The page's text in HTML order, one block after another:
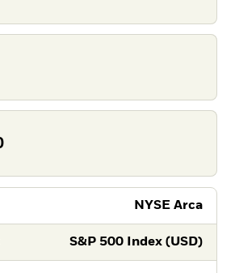
NYSE Arca
S&P 500 Index (USD)